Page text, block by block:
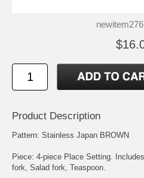
Product Description
Pattern: Stainless Japan BROWN
Piece: 4-piece Place Setting.
fork, Salad fork, Teaspoon.